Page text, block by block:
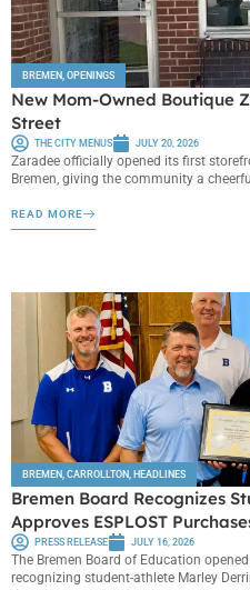
BREMEN OPENINGS
New Mom-Owned Boutique
Street
THE CITY MENUS JULY 20, 2026
Zaradee officially opened its first
Bremen, giving the community a
READ MORE
BREMEN, CARROLLTON, HEADLINES
Bremen Board Recognizes
Approves ESPLOST
PRESS RELEASE JULY 16, 2026
The Bremen Board of Education
recognizing student-athlete Marley